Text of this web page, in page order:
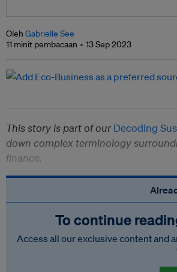
Oleh Gabrielle See
11 minit pembacaan
13 Sep 2023
This story is part of ourDecoding
down complex terminology
finance.
To continue
Access all our exclusive content and